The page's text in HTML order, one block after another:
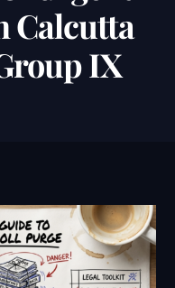
Calcutta
IX